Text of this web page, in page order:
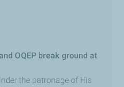
OQEP break ground at
the patronage of His